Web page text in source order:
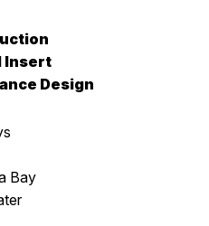
Insert
Design
Bay